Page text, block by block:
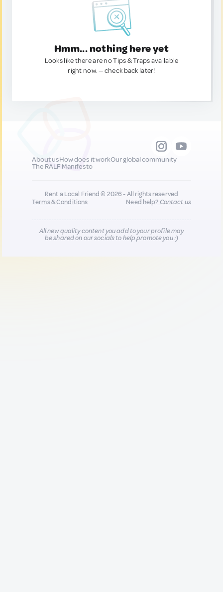
Hmm... nothing here yet
Looks like there are no Tips & Traps available
right now. — check back later!
About usHow does it workOur global community
The RALF Manifesto
Rent a Local Friend © 2026 - All rights reserved
Terms & Conditions
Need help?Contact us
All new quality content you add to your profile may
be shared on our socials to help promote you :)